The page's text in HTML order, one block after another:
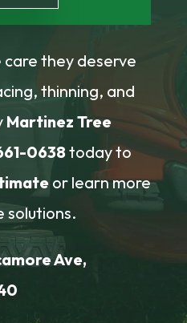
they deserve
thinning, and
Martinez Tree
0638 today to
or learn more
solutions.
Ave,